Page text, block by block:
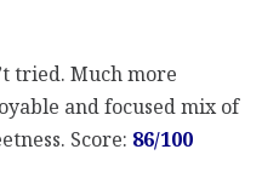
tried. Much more
and focused mix of
Score: 86/100